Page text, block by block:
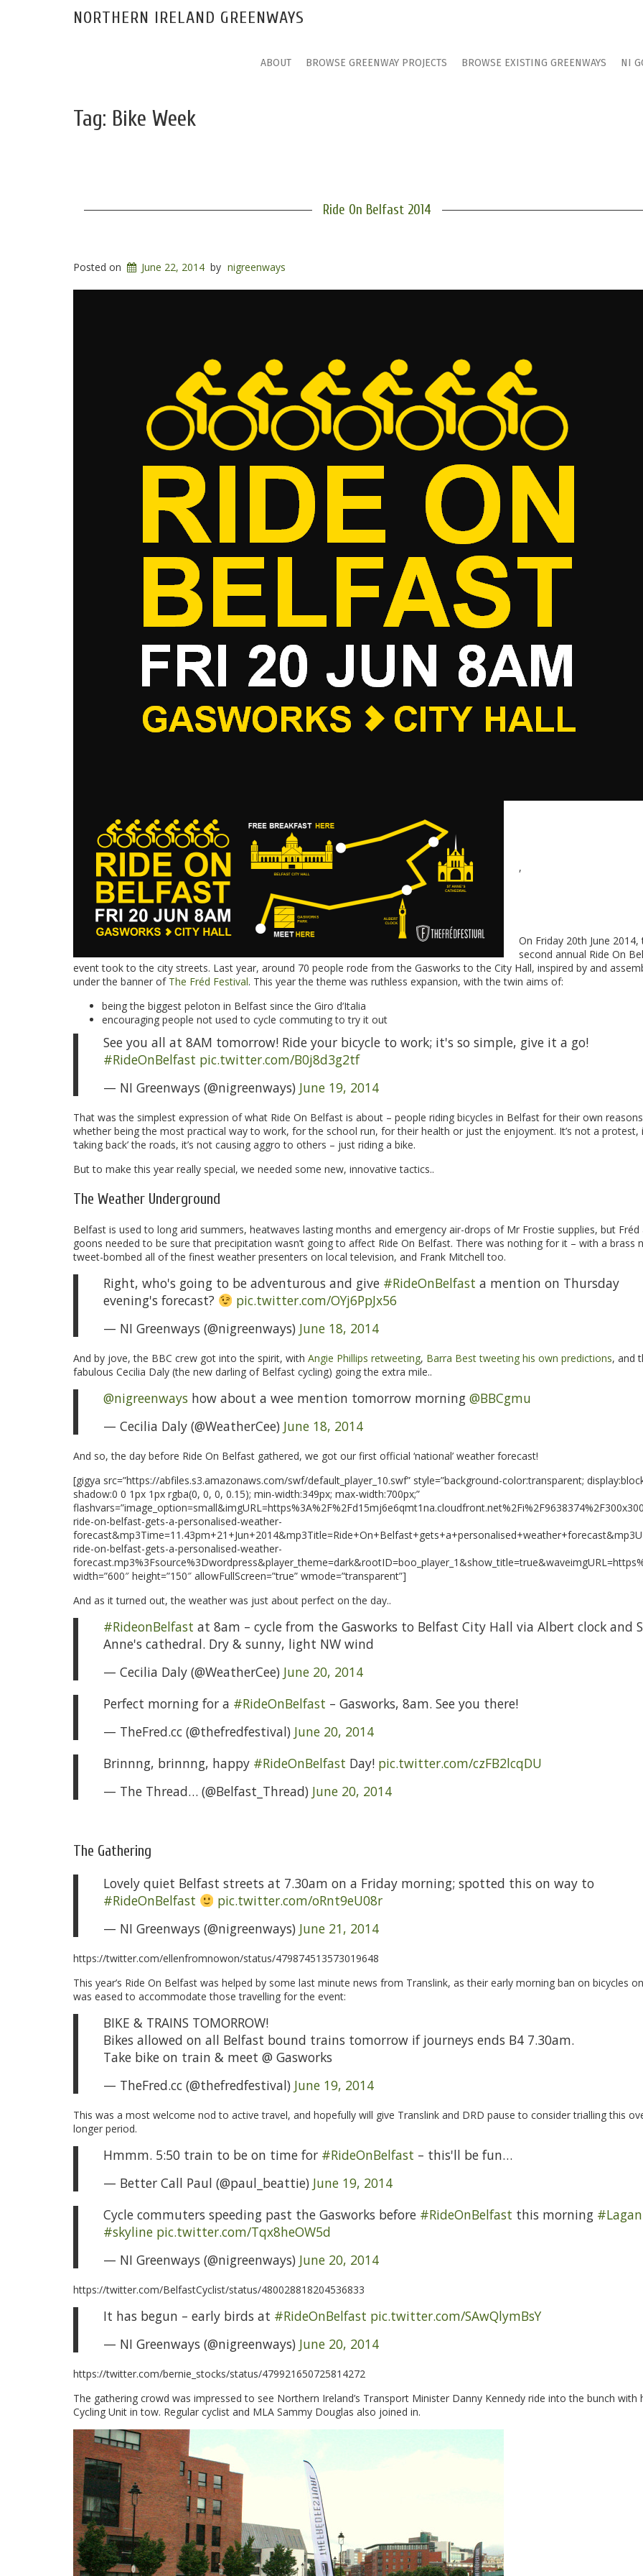
NORTHERN IRELAND GREENWAYS
ABOUT BROWSE GREENWAY PROJECTS BROWSE EXISTING GREENWAYS NI
Tag: Bike Week
Ride On Belfast 2014
Posted on June 22, 2014 by nigreenways
,
On Friday 20th June 2014,
second annual Ride On
event took to the city streets. Last year, around 70 people rode from the Gasworks to the City Hall, inspired by and
under the banner of The Fréd Festival. This year the theme was ruthless expansion, with the twin aims of:
being the biggest peloton in Belfast since the Giro d’Italia
encouraging people not used to cycle commuting to try it out
See you all at 8AM tomorrow! Ride your bicycle to work; it's so simple, give it a go!
#RideOnBelfast pic.twitter.com/B0j8d3g2tf
— NI Greenways (@nigreenways) June 19, 2014
That was the simplest expression of what Ride On Belfast is about – people riding bicycles in Belfast for their own
whether being the most practical way to work, for the school run, for their health or just the enjoyment. It’s not a protest,
‘taking back’ the roads, it’s not causing aggro to others – just riding a bike.
But to make this year really special, we needed some new, innovative tactics..
The Weather Underground
Belfast is used to long arid summers, heatwaves lasting months and emergency air-drops of Mr Frostie supplies, but Fréd
goons needed to be sure that precipitation wasn’t going to affect Ride On Belfast. There was nothing for it – with a brass
tweet-bombed all of the finest weather presenters on local television, and Frank Mitchell too.
Right, who's going to be adventurous and give #RideOnBelfast a mention on Thursday
evening's forecast?
pic.twitter.com/OYj6PpJx56
— NI Greenways (@nigreenways) June 18, 2014
And by jove, the BBC crew got into the spirit, with Angie Phillips retweeting, Barra Best tweeting his own predictions, and
fabulous Cecilia Daly (the new darling of Belfast cycling) going the extra mile..
@nigreenways how about a wee mention tomorrow morning @BBCgmu
— Cecilia Daly (@WeatherCee) June 18, 2014
And so, the day before Ride On Belfast gathered, we got our first official ‘national’ weather forecast!
[gigya src=”https://abfiles.s3.amazonaws.com/swf/default_player_10.swf” style=”background-color:transparent;
shadow:0 0 1px 1px rgba(0, 0, 0, 0.15); min-width:349px; max-width:700px;”
ride-on-belfast-gets-a-personalised-weather-
ride-on-belfast-gets-a-personalised-weather-
width=”600″ height=”150″ allowFullScreen=”true” wmode=”transparent”]
And as it turned out, the weather was just about perfect on the day..
#RideonBelfast at 8am – cycle from the Gasworks to Belfast City Hall via Albert clock and
Anne's cathedral. Dry & sunny, light NW wind
— Cecilia Daly (@WeatherCee) June 20, 2014
Perfect morning for a #RideOnBelfast – Gasworks, 8am. See you there!
— TheFred.cc (@thefredfestival) June 20, 2014
Brinnng, brinnng, happy #RideOnBelfast Day! pic.twitter.com/czFB2lcqDU
— The Thread… (@Belfast_Thread) June 20, 2014
The Gathering
Lovely quiet Belfast streets at 7.30am on a Friday morning; spotted this on way to
#RideOnBelfast
pic.twitter.com/oRnt9eU08r
— NI Greenways (@nigreenways) June 21, 2014
https://twitter.com/ellenfromnowon/status/479874513573019648
This year’s Ride On Belfast was helped by some last minute news from Translink, as their early morning ban on bicycles
was eased to accommodate those travelling for the event:
BIKE & TRAINS TOMORROW!
Bikes allowed on all Belfast bound trains tomorrow if journeys ends B4 7.30am.
Take bike on train & meet @ Gasworks
— TheFred.cc (@thefredfestival) June 19, 2014
This was a most welcome nod to active travel, and hopefully will give Translink and DRD pause to consider trialling this
longer period.
Hmmm. 5:50 train to be on time for #RideOnBelfast – this'll be fun…
— Better Call Paul (@paul_beattie) June 19, 2014
Cycle commuters speeding past the Gasworks before #RideOnBelfast this morning #Lagan
#skyline pic.twitter.com/Tqx8heOW5d
— NI Greenways (@nigreenways) June 20, 2014
https://twitter.com/BelfastCyclist/status/480028818204536833
It has begun – early birds at #RideOnBelfast pic.twitter.com/SAwQlymBsY
— NI Greenways (@nigreenways) June 20, 2014
https://twitter.com/bernie_stocks/status/479921650725814272
The gathering crowd was impressed to see Northern Ireland’s Transport Minister Danny Kennedy ride into the bunch with
Cycling Unit in tow. Regular cyclist and MLA Sammy Douglas also joined in.